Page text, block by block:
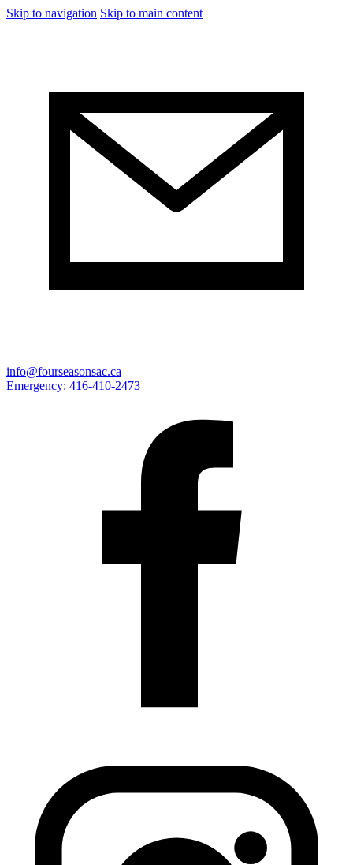
Skip to navigation Skip to main content
info@fourseasonsac.ca
Emergency: 416-410-2473